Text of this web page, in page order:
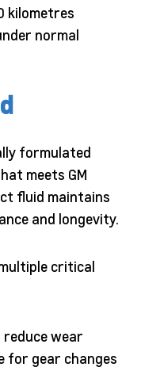
kilometres
normal
formulated
meets GM
fluid maintains
and longevity.
critical
wear
for gear changes